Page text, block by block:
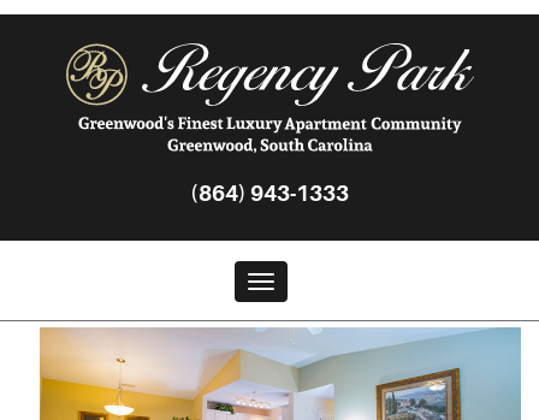
(864) 943-1333
Toggle navigation